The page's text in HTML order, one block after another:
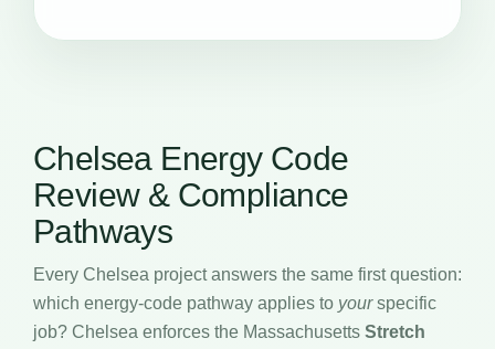
Chelsea Energy Code
Review & Compliance
Pathways
Every Chelsea project answers the same first question:
which energy-code pathway applies to yourspecific
job? Chelsea enforces the Massachusetts Stretch